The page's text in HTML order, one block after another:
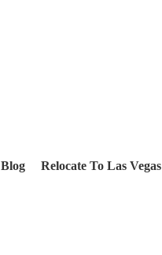
Blog Relocate To Las Vegas